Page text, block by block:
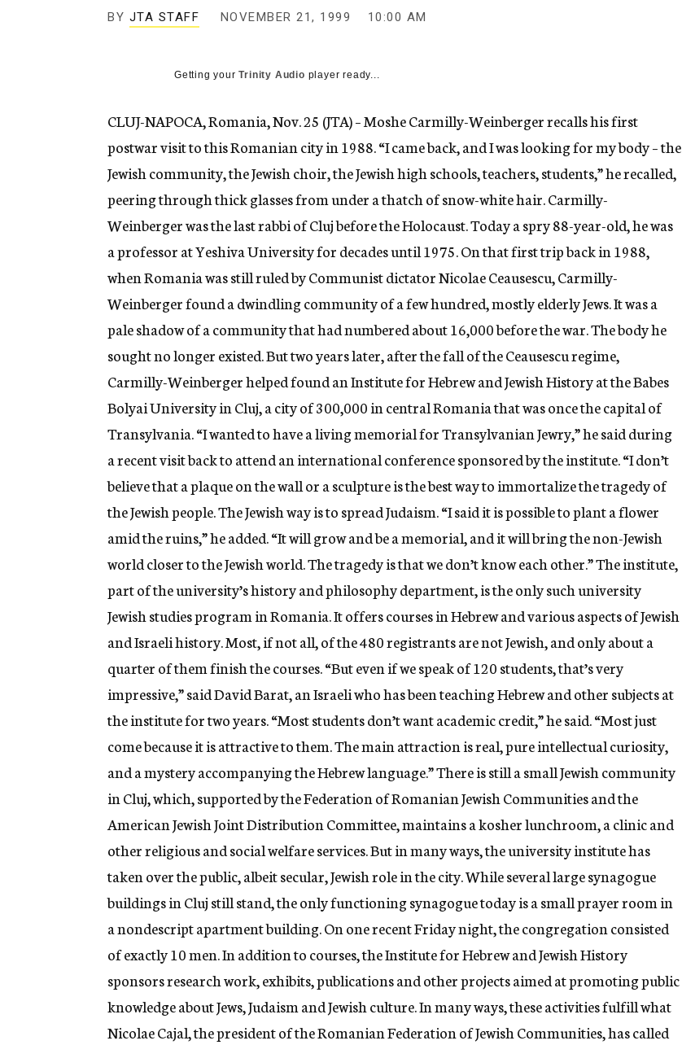
g
e
y
BY JTA STAFF NOVEMBER 21, 1999 10:00 AM
Getting yourTrinity Audio player ready...
CLUJ-NAPOCA, Romania, Nov. 25 (JTA) – Moshe Carmilly-Weinberger recalls his first
postwar visit to this Romanian city in 1988. “I came back, and I was looking for my body – the
Jewish community, the Jewish choir, the Jewish high schools, teachers, students,” he recalled,
peering through thick glasses from under a thatch of snow-white hair. Carmilly-
Weinberger was the last rabbi of Cluj before the Holocaust. Today a spry 88-year-old, he was
a professor at Yeshiva University for decades until 1975. On that first trip back in 1988,
when Romania was still ruled by Communist dictator Nicolae Ceausescu, Carmilly-
Weinberger found a dwindling community of a few hundred, mostly elderly Jews. It was a
pale shadow of a community that had numbered about 16,000 before the war. The body he
sought no longer existed. But two years later, after the fall of the Ceausescu regime,
Carmilly-Weinberger helped found an Institute for Hebrew and Jewish History at the Babes
Bolyai University in Cluj, a city of 300,000 in central Romania that was once the capital of
Transylvania. “I wanted to have a living memorial for Transylvanian Jewry,” he said during
a recent visit back to attend an international conference sponsored by the institute. “I don’t
believe that a plaque on the wall or a sculpture is the best way to immortalize the tragedy of
the Jewish people. The Jewish way is to spread Judaism. “I said it is possible to plant a flower
amid the ruins,” he added. “It will grow and be a memorial, and it will bring the non-Jewish
world closer to the Jewish world. The tragedy is that we don’t know each other.” The institute,
part of the university’s history and philosophy department, is the only such university
Jewish studies program in Romania. It offers courses in Hebrew and various aspects of Jewish
and Israeli history. Most, if not all, of the 480 registrants are not Jewish, and only about a
quarter of them finish the courses. “But even if we speak of 120 students, that’s very
impressive,” said David Barat, an Israeli who has been teaching Hebrew and other subjects at
the institute for two years. “Most students don’t want academic credit,” he said. “Most just
come because it is attractive to them. The main attraction is real, pure intellectual curiosity,
and a mystery accompanying the Hebrew language.” There is still a small Jewish community
in Cluj, which, supported by the Federation of Romanian Jewish Communities and the
American Jewish Joint Distribution Committee, maintains a kosher lunchroom, a clinic and
other religious and social welfare services. But in many ways, the university institute has
taken over the public, albeit secular, Jewish role in the city. While several large synagogue
buildings in Cluj still stand, the only functioning synagogue today is a small prayer room in
a nondescript apartment building. On one recent Friday night, the congregation consisted
of exactly 10 men. In addition to courses, the Institute for Hebrew and Jewish History
sponsors research work, exhibits, publications and other projects aimed at promoting public
knowledge about Jews, Judaism and Jewish culture. In many ways, these activities fulfill what
Nicolae Cajal, the president of the Romanian Federation of Jewish Communities, has called